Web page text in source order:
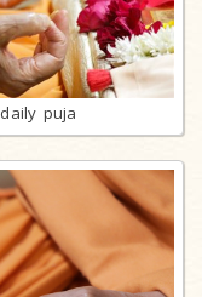
puja